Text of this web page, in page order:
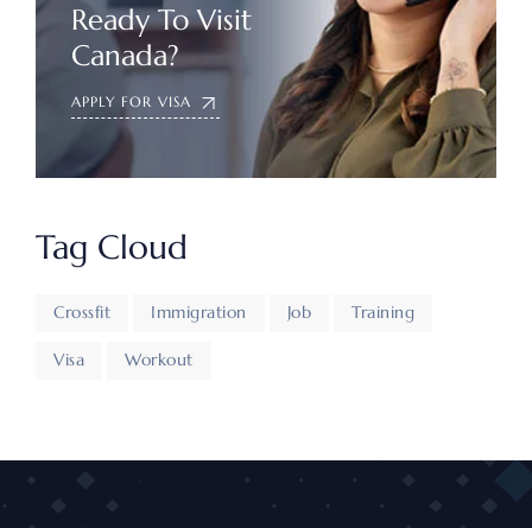
Ready To Visit
Canada?
APPLY FOR VISA
Tag Cloud
Crossfit Immigration Job Training
Visa Workout